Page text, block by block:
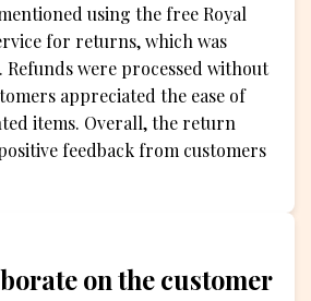
using the free Royal
for returns, which was
Refunds were processed without
appreciated the ease of
items. Overall, the return
feedback from customers
on the customer